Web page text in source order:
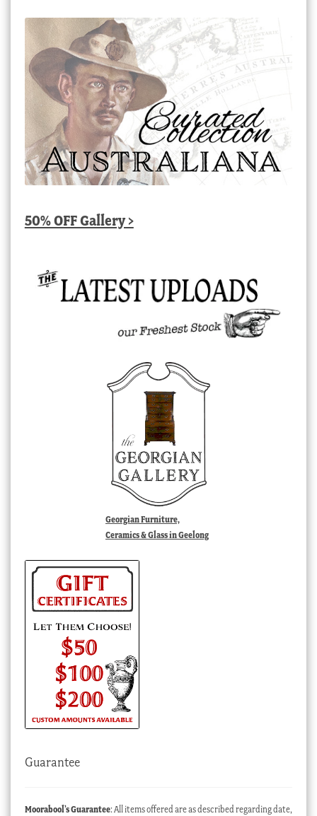
50% OFF Gallery >
Georgian Furniture,
Ceramics & Glass in Geelong
Guarantee
Moorabool’s Guarantee: All items offered are as described regarding date,